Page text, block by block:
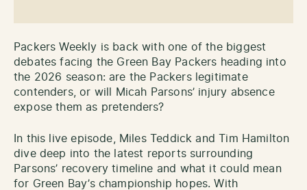
Packers Weekly is back with one of the biggest
debates facing the Green Bay Packers heading into
the 2026 season: are the Packers legitimate
contenders, or will Micah Parsons’ injury absence
expose them as pretenders?
In this live episode, Miles Teddick and Tim Hamilton
dive deep into the latest reports surrounding
Parsons’ recovery timeline and what it could mean
for Green Bay’s championship hopes. With